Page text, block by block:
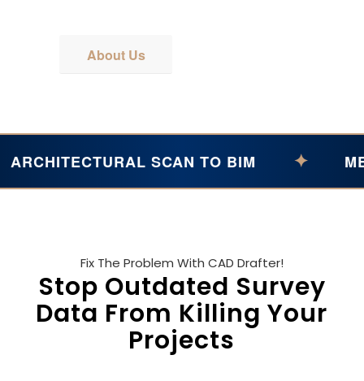
About Us
SCAN TO BIM ✦ MEP
Fix The Problem With CAD Drafter!
Stop Outdated Survey
Data From Killing Your
Projects